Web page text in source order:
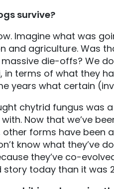
survive?
Imagine what was
and agriculture. Was
die-offs? We
in terms of what they
years what certain
chytrid fungus was
Now that we’ve
other forms have been
know what they’ve
they’ve co-
today than it was